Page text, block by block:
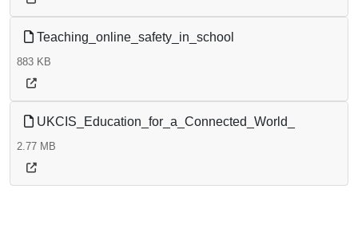
Teaching_online_safety_in_school
883 KB
UKCIS_Education_for_a_Connected_World_
2.77 MB